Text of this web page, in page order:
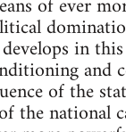
in
and
of the
the national